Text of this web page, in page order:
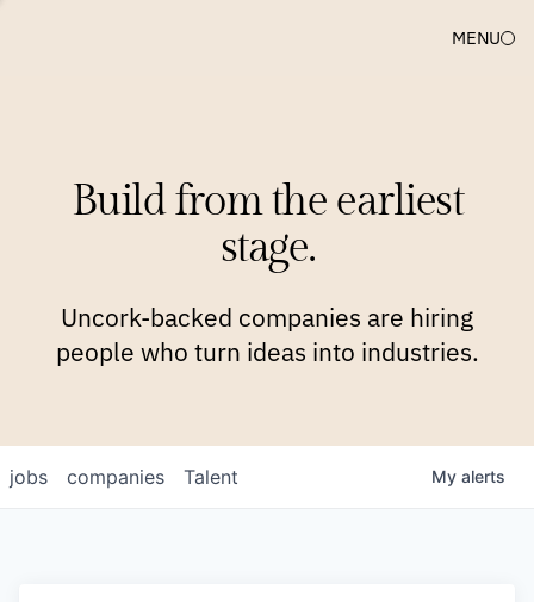
MENU
Build from the earliest
stage.
Uncork-backed companies are hiring
people who turn ideas into industries.
jobs companies Talent My alerts